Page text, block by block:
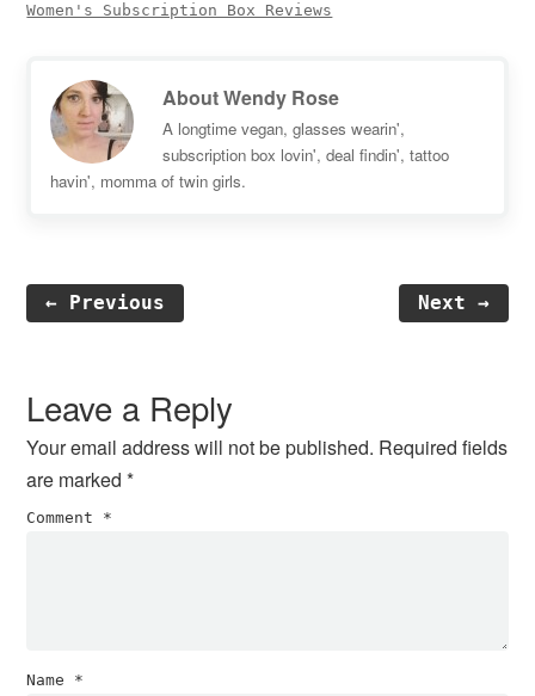
Women's Subscription Box Reviews
AboutWendy Rose
A longtime vegan, glasses wearin',
subscription box lovin', deal findin', tattoo
havin', momma of twin girls.
← Previous Next →
Interactions
Leave a Reply
Your email address will not be published. Required fields
are marked*
Comment *
Name *